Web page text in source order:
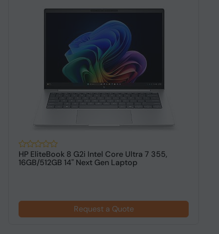
HP EliteBook 8 G2i Intel Core Ultra 7 355,
16GB/512GB 14" Next Gen Laptop
Request a Quote